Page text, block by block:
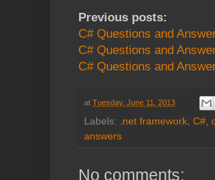
Previous posts:
C# Questions and
C# Questions and
C# Questions and
at Tuesday, June 11, 2013
Labels: .net framework, C#,
answers
No comments: